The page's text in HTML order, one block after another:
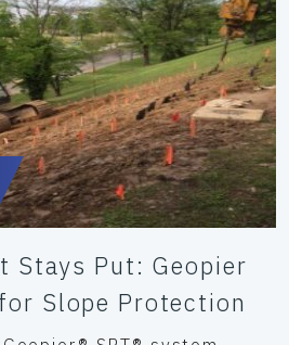
Stays Put: Geopier
Slope Protection